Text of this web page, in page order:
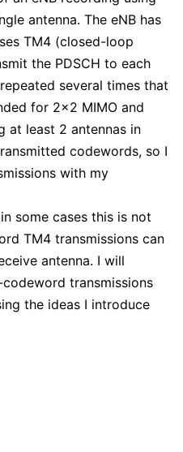
antenna. The eNB has
TM4 (closed-loop
the PDSCH to each
several times that
for 2×2 MIMO and
at least 2 antennas in
codewords, so I
with my
some cases this is not
TM4 transmissions can
antenna. I will
transmissions
the ideas I introduce